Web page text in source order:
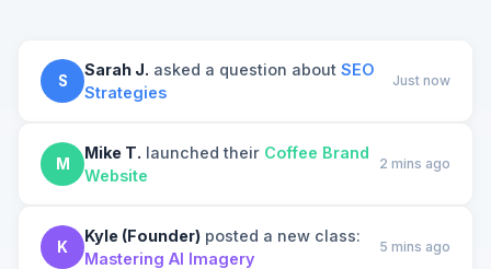
S
Sarah J. asked a question about SEO
Strategies
Just now
M
Mike T. launched their Coffee Brand
Website
2 mins ago
K
Kyle (Founder) posted a new class:
Mastering AI Imagery
5 mins ago